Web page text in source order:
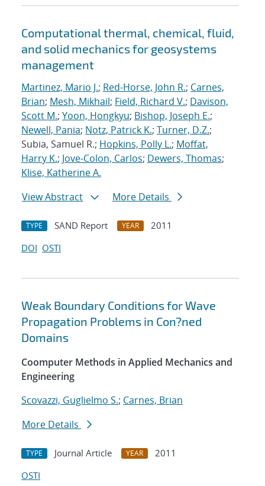
Computational thermal, chemical, fluid,
and solid mechanics for geosystems
management
Martinez, Mario J.; Red-Horse, John R.; Carnes,
Brian; Mesh, Mikhail; Field, Richard V.; Davison,
Scott M.; Yoon, Hongkyu; Bishop, Joseph E.;
Newell, Pania; Notz, Patrick K.; Turner, D.Z.;
Subia, Samuel R.; Hopkins, Polly L.; Moffat,
Harry K.; Jove-Colon, Carlos; Dewers, Thomas;
Klise, Katherine A.
View Abstract
More Details
TYPE SAND Report YEAR
2011
DOI OSTI
Weak Boundary Conditions for Wave
Propagation Problems in Con?ned
Domains
Coomputer Methods in Applied Mechanics and
Engineering
Scovazzi, Guglielmo S.; Carnes, Brian
More Details
TYPE Journal Article YEAR
2011
OSTI